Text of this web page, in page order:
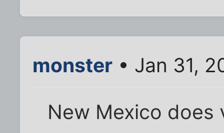
monster • Jan 31,
New Mexico does